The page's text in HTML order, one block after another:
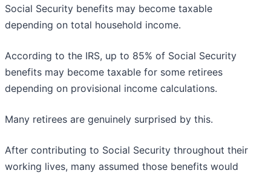
Social Security benefits may become taxable
depending on total household income.
According to the IRS, up to 85% of Social Security
benefits may become taxable for some retirees
depending on provisional income calculations.
Many retirees are genuinely surprised by this.
After contributing to Social Security throughout their
working lives, many assumed those benefits would